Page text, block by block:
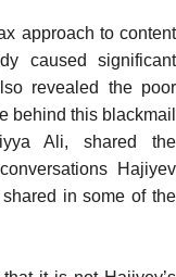
approach to content
caused significant
revealed the poor
behind this blackmail
Ali,shared
the
Hajiyev
in some of the